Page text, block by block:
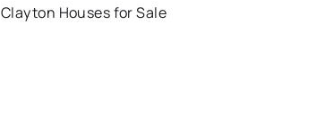
Clayton Houses for Sale